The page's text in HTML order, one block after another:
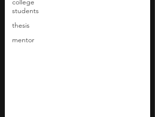
college
students
thesis
mentor